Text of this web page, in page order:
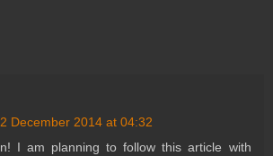
December 2014 at 04:32
I am planning to follow this article with